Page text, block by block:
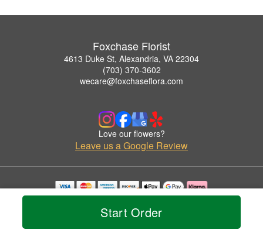
Start Order
Foxchase Florist
4613 Duke St, Alexandria, VA 22304
(703) 370-3602
wecare@foxchaseflora.com
Love our flowers?
Leave us a Google Review
Copyrighted images herein are used with permission by Foxchase Florist.
© 2026 All Rights Reserved.
Privacy Policy Accessibility Statement